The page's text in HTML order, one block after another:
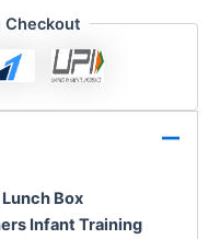
Checkout
Lunch Box
Infant Training